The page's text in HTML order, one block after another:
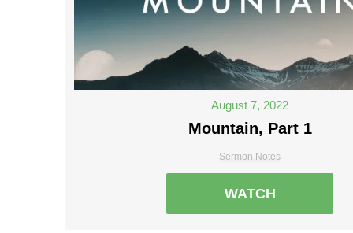
August 7, 2022
Mountain, Part 1
Sermon Notes
WATCH